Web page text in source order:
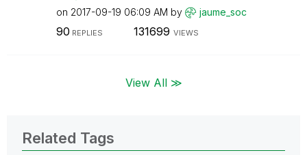
on ‎2017-09-19 06:09 AM by jaume_soc
90 REPLIES 131699 VIEWS
View All ≫
Related Tags